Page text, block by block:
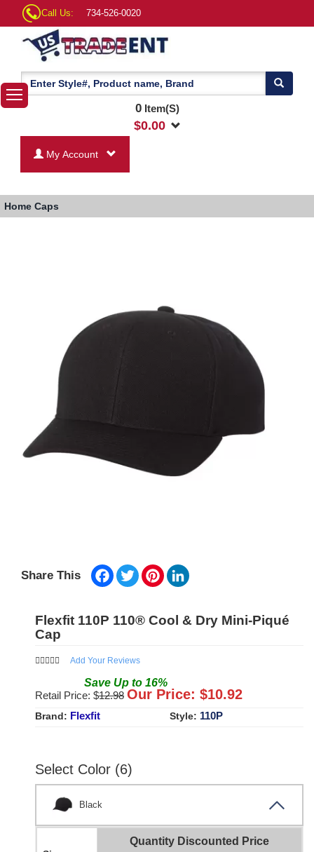
Call Us: 734-526-0020
0Item(S)
$0.00
My Account
Home Caps
Share This Facebook
TwitterPinterest
Flexfit 110P 110® Cool & Dry Mini-Piqué
Cap
Add Your Reviews
Save Up to 16%
Retail Price: $12.98 Our Price: $10.92
Brand: Flexfit Style: 110P
Select Color (6)
Black
Quantity Discounted Price